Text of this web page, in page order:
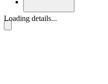
Loading details...